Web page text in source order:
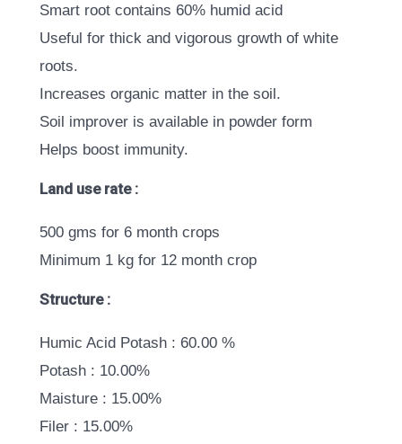
Smart root contains 60% humid acid
Useful for thick and vigorous growth of white
roots.
Increases organic matter in the soil.
Soil improver is available in powder form
Helps boost immunity.
Land use rate :
500 gms for 6 month crops
Minimum 1 kg for 12 month crop
Structure :
Humic Acid Potash : 60.00 %
Potash : 10.00%
Maisture : 15.00%
Filer : 15.00%